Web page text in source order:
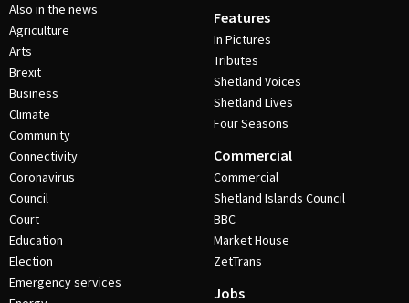
Also in the news
Agriculture
Arts
Brexit
Business
Climate
Community
Connectivity
Coronavirus
Council
Court
Education
Election
Emergency services
Features
In Pictures
Tributes
Shetland Voices
Shetland Lives
Four Seasons
Commercial
Commercial
Shetland Islands Council
BBC
Market House
ZetTrans
Jobs